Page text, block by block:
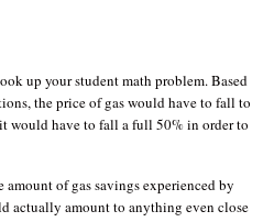
up your student math problem. Based
the price of gas would have to fall to
would have to fall a full 50% in order to
of gas savings experienced by
actually amount to anything even close